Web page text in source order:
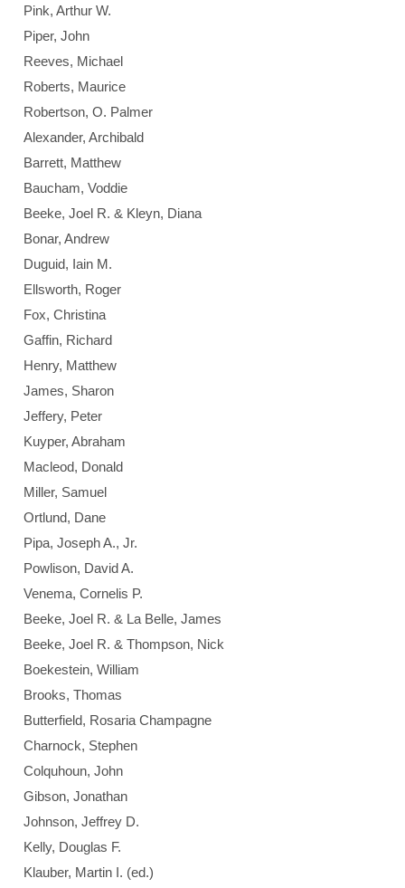
Pink, Arthur W.
Piper, John
Reeves, Michael
Roberts, Maurice
Robertson, O. Palmer
Alexander, Archibald
Barrett, Matthew
Baucham, Voddie
Beeke, Joel R. & Kleyn, Diana
Bonar, Andrew
Duguid, Iain M.
Ellsworth, Roger
Fox, Christina
Gaffin, Richard
Henry, Matthew
James, Sharon
Jeffery, Peter
Kuyper, Abraham
Macleod, Donald
Miller, Samuel
Ortlund, Dane
Pipa, Joseph A., Jr.
Powlison, David A.
Venema, Cornelis P.
Beeke, Joel R. & La Belle, James
Beeke, Joel R. & Thompson, Nick
Boekestein, William
Brooks, Thomas
Butterfield, Rosaria Champagne
Charnock, Stephen
Colquhoun, John
Gibson, Jonathan
Johnson, Jeffrey D.
Kelly, Douglas F.
Klauber, Martin I. (ed.)